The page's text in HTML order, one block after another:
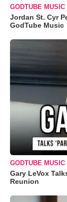
GODTUBE MUSIC
Jordan St. Cyr
GodTube Music
GODTUBE MUSIC
Gary LeVox
Reunion